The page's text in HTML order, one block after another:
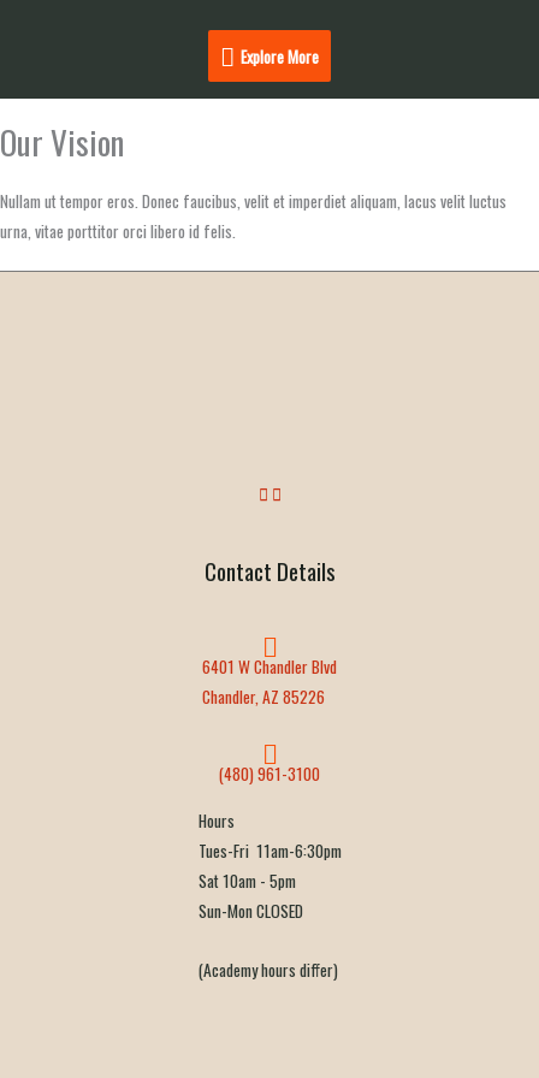
Explore
More
Explore More
Our Vision
Nullam ut tempor eros. Donec faucibus, velit et imperdiet aliquam, lacus velit luctus
urna, vitae porttitor orci libero id felis.
Contact Details
6401 W Chandler Blvd
Chandler, AZ 85226
(480) 961-3100
Hours
Tues-Fri 11am-6:30pm
Sat 10am - 5pm
Sun-Mon CLOSED
(Academy hours differ)